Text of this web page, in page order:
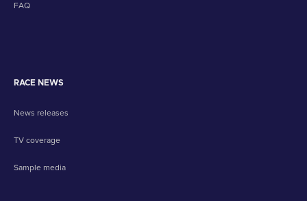
FAQ
RACE NEWS
News releases
TV coverage
Sample media